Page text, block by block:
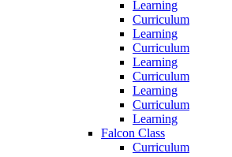
Learning
Curriculum
Learning
Curriculum
Learning
Curriculum
Learning
Curriculum
Learning
Falcon Class
Curriculum